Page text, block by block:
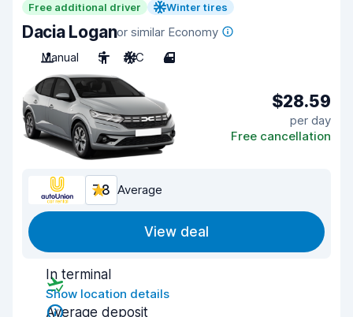
Free additional driver Winter tires
Dacia Loganor similar Economy
Manual
5 A/C 4
$28.59
per day
Free cancellation
7.8 Average
View deal
In terminal
Show location details
Average deposit